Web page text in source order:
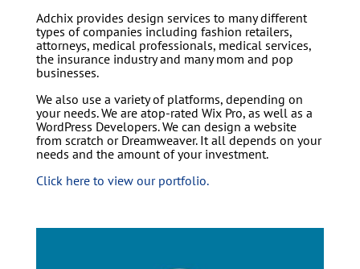
Adchix provides design services to many different
types of companies including fashion retailers,
attorneys, medical professionals, medical services,
the insurance industry and many mom and pop
businesses.
We also use a variety of platforms, depending on
your needs. We are atop-rated Wix Pro, as well as a
WordPress Developers. We can design a website
from scratch or Dreamweaver. It all depends on your
needs and the amount of your investment.
Click here to view our portfolio.